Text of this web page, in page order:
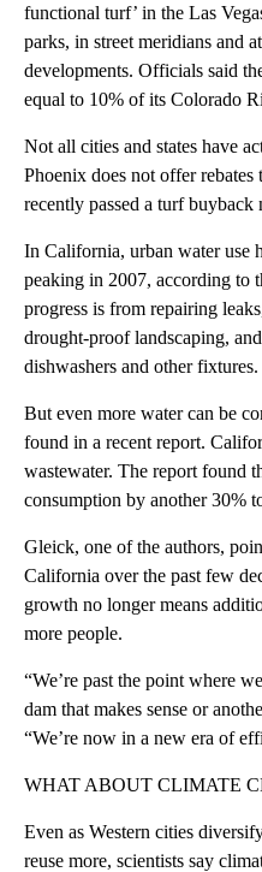
functional turf’ in the Las
parks, in street meridians and
developments. Officials said
equal to 10% of its Colorado
Not all cities and states have
Phoenix does not offer
recently passed a turf buyback
In California, urban water use
peaking in 2007, according to
progress is from repairing
drought-proof landscaping,
dishwashers and other fixtures.
But even more water can be
found in a recent report.
wastewater. The report found
consumption by another 30%
Gleick, one of the authors,
California over the past few
growth no longer means
more people.
“We’re past the point where
dam that makes sense or
“We’re now in a new era of
WHAT ABOUT CLIMATE
Even as Western cities
reuse more, scientists say